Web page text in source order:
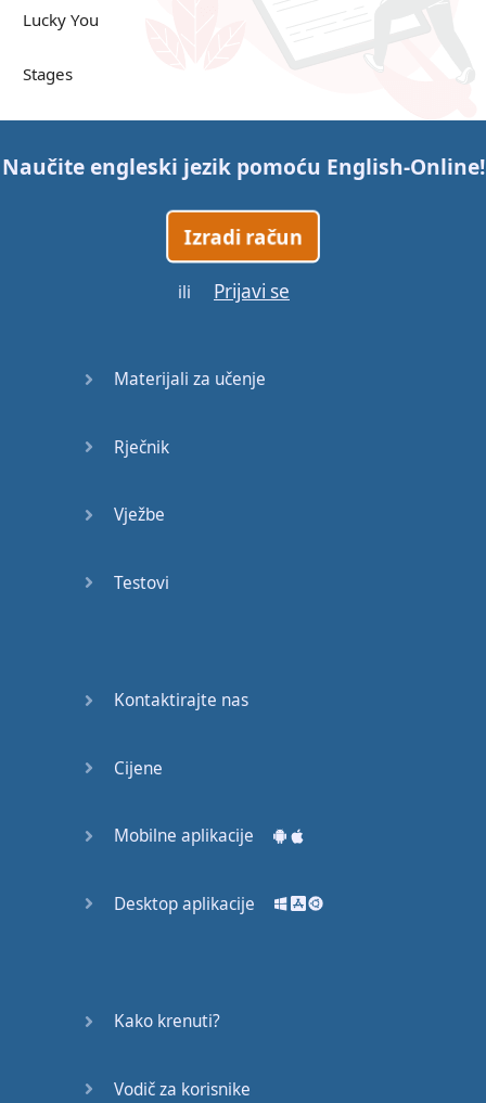
Lucky You
Stages
Information
What the
Naučite engleski jezik pomoću English-Online!
Izradi račun
ili Prijavi se
Materijali za učenje
Rječnik
Vježbe
Testovi
Kontaktirajte nas
Cijene
Mobilne aplikacije
Desktop aplikacije
Kako krenuti?
Vodič za korisnike